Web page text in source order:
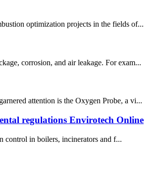
optimization projects in the fields of...
corrosion, and air leakage. For exam...
attention is the Oxygen Probe, a vi...
regulations Envirotech Online
in boilers, incinerators and f...